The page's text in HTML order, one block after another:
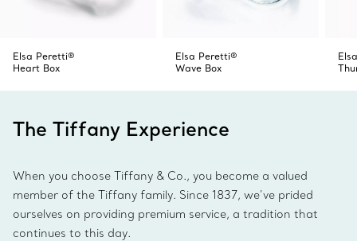
Elsa Peretti®
Heart Box
Elsa Peretti®
Wave Box
The Tiffany Experience
When you choose Tiffany & Co., you become a valued
member of the Tiffany family. Since 1837, we’ve prided
ourselves on providing premium service, a tradition that
continues to this day.